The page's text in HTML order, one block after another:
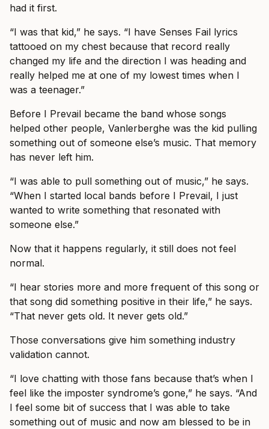
had it first.
“I was that kid,” he says. “I have Senses Fail lyrics
tattooed on my chest because that record really
changed my life and the direction I was heading and
really helped me at one of my lowest times when I
was a teenager.”
Before I Prevail became the band whose songs
helped other people, Vanlerberghe was the kid pulling
something out of someone else’s music. That memory
has never left him.
“I was able to pull something out of music,” he says.
“When I started local bands before I Prevail, I just
wanted to write something that resonated with
someone else.”
Now that it happens regularly, it still does not feel
normal.
“I hear stories more and more frequent of this song or
that song did something positive in their life,” he says.
“That never gets old. It never gets old.”
Those conversations give him something industry
validation cannot.
“I love chatting with those fans because that’s when I
feel like the imposter syndrome’s gone,” he says. “And
I feel some bit of success that I was able to take
something out of music and now am blessed to be in